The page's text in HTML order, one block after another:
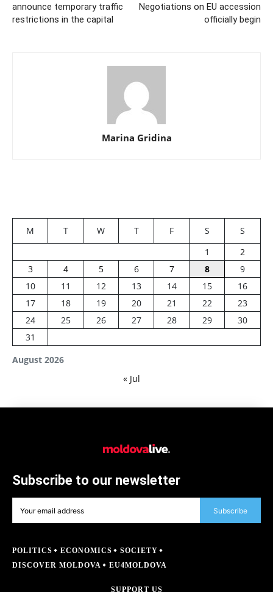
announce temporary traffic
restrictions in the capital
Negotiations on EU accession
officially begin
Marina Gridina
August 2026
M T W T F S
S
1
2
3
4 5 6 7 8
9
10
11 12 13 14 15
16
17
18 19 20 21 22
23
24
25 26 27 28 29
30
31
« Jul
Subscribe to our newsletter
Subscribe
POLITICS ECONOMICS
SOCIETY
DISCOVER MOLDOVA
EU4MOLDOVA
SUPPORT US